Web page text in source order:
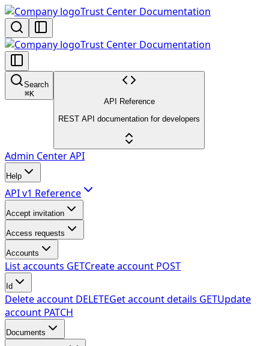
Trust Center Documentation
Trust Center Documentation
Search
⌘K
API Reference
REST API documentation for developers
Admin Center API
Help
API v1 Reference
Accept invitation
Access requests
Accounts
List accounts GETCreate account POST
Id
Delete account DELETEGet account details GETUpdate
account PATCH
Documents